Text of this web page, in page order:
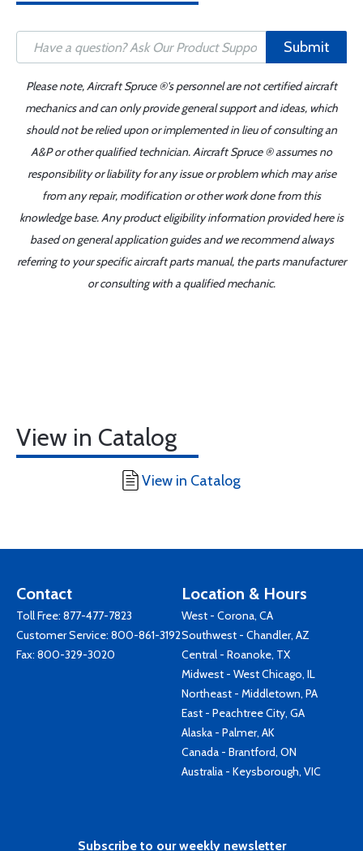
Submit
Please note, Aircraft Spruce ®'s personnel are not certified aircraft
mechanics and can only provide general support and ideas, which
should not be relied upon or implemented in lieu of consulting an
A&P or other qualified technician. Aircraft Spruce ® assumes no
responsibility or liability for any issue or problem which may arise
from any repair, modification or other work done from this
knowledge base. Any product eligibility information provided here is
based on general application guides and we recommend always
referring to your specific aircraft parts manual, the parts manufacturer
or consulting with a qualified mechanic.
View in Catalog
View in Catalog
Contact
Toll Free: 877-477-7823
Customer Service: 800-861-3192
Fax: 800-329-3020
Location & Hours
West - Corona, CA
Southwest - Chandler, AZ
Central - Roanoke, TX
Midwest - West Chicago, IL
Northeast - Middletown, PA
East - Peachtree City, GA
Alaska - Palmer, AK
Canada - Brantford, ON
Australia - Keysborough, VIC
Subscribe to our weekly newsletter